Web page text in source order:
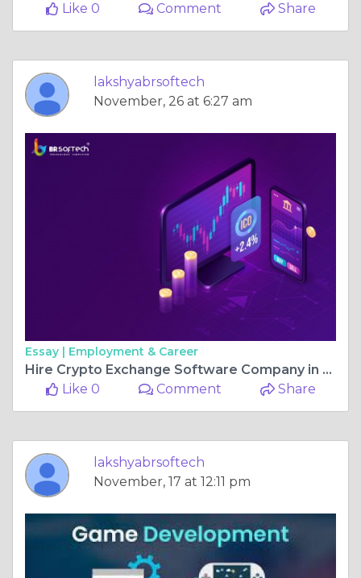
Like 0
Comment Share
lakshyabrsoftech
November, 26 at 6:27 am
Essay | Employment & Career
Hire Crypto Exchange Software Company in USA
Like 0
Comment Share
lakshyabrsoftech
November, 17 at 12:11 pm